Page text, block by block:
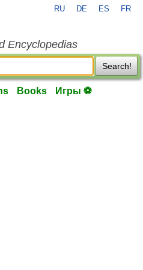
RU DE ES FR
Encyclopedias
Search!
Books Игры ⚽